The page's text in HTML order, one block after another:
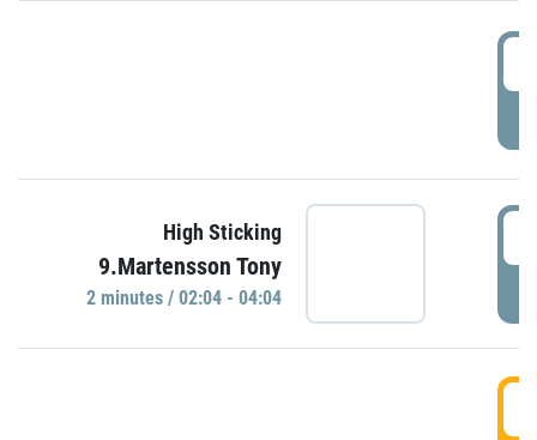
High Sticking
9.Martensson Tony
2 minutes / 02:04 - 04:04